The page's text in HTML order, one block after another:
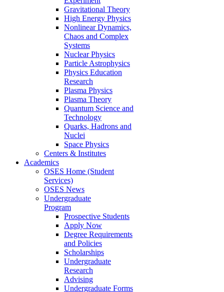
Gravitational Theory
High Energy Physics
Nonlinear Dynamics,
Chaos and Complex
Systems
Nuclear Physics
Particle Astrophysics
Physics Education
Research
Plasma Physics
Plasma Theory
Quantum Science and
Technology
Quarks, Hadrons and
Nuclei
Space Physics
Centers & Institutes
Academics
OSES Home (Student
Services)
OSES News
Undergraduate
Program
Prospective Students
Apply Now
Degree Requirements
and Policies
Scholarships
Undergraduate
Research
Advising
Undergraduate Forms